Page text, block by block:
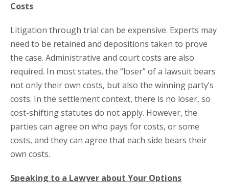
Costs
Litigation through trial can be expensive. Experts may
need to be retained and depositions taken to prove
the case. Administrative and court costs are also
required. In most states, the “loser” of a lawsuit bears
not only their own costs, but also the winning party’s
costs. In the settlement context, there is no loser, so
cost-shifting statutes do not apply. However, the
parties can agree on who pays for costs, or some
costs, and they can agree that each side bears their
own costs.
Speaking to a Lawyer about Your Options